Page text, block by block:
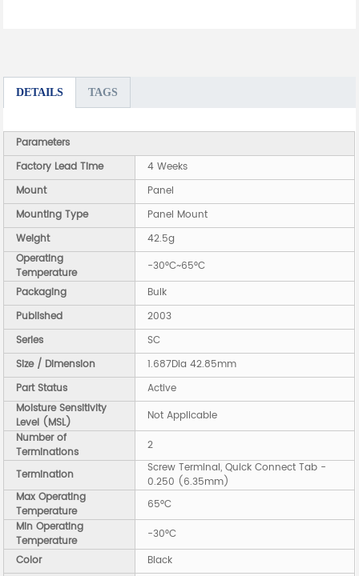
DETAILS TAGS
Parameters
Factory Lead Time
4 Weeks
Mount
Panel
Mounting Type
Panel Mount
Weight
42.5g
Operating
Temperature
-30°C~65°C
Packaging
Bulk
Published
2003
Series
SC
Size / Dimension
1.687Dia 42.85mm
Part Status
Active
Moisture Sensitivity
Level (MSL)
Not Applicable
Number of
Terminations
2
Termination
Screw Terminal, Quick Connect Tab -
0.250 (6.35mm)
Max Operating
Temperature
65°C
Min Operating
Temperature
-30°C
Color
Black